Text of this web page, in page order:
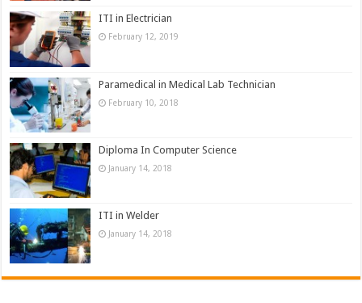
ITI in Electrician
February 12, 2019
Paramedical in Medical Lab Technician
February 10, 2018
Diploma In Computer Science
January 14, 2018
ITI in Welder
January 14, 2018